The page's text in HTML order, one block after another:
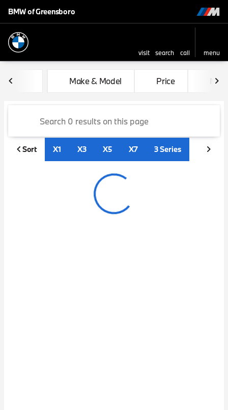
BMW of Greensboro
visit search call
menu
sort
filter find to top
Vehicles for Sale at BMW of
Make & Model Price Miles
Sort X1 X3 X5 X7 3 Series